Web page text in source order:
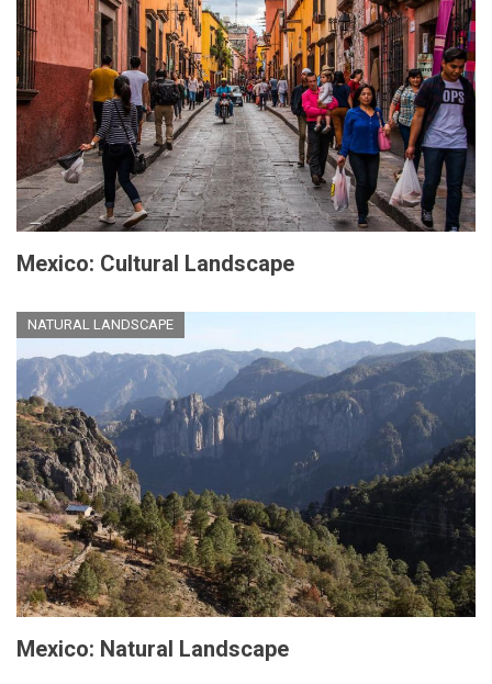
Mexico: Cultural Landscape
NATURAL LANDSCAPE
Mexico: Natural Landscape